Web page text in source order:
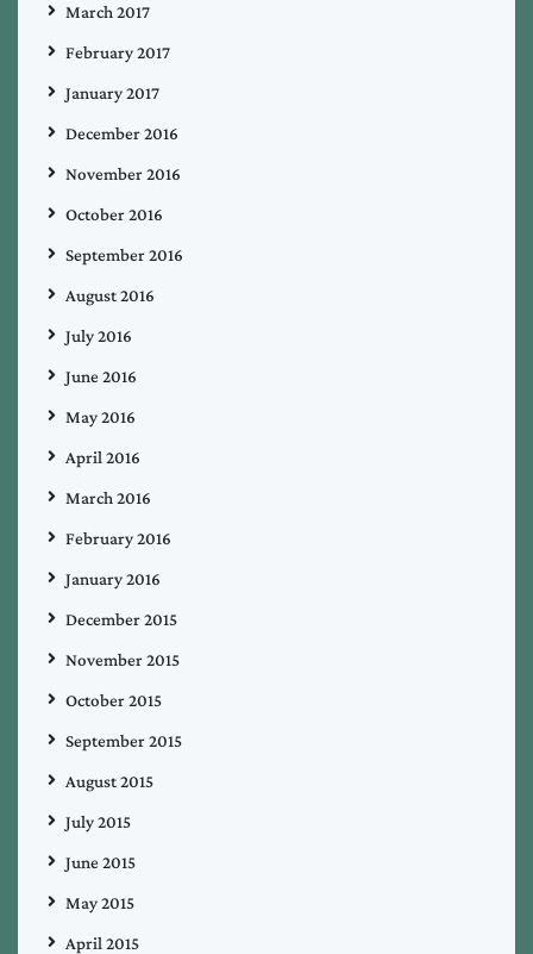
March 2017
February 2017
January 2017
December 2016
November 2016
October 2016
September 2016
August 2016
July 2016
June 2016
May 2016
April 2016
March 2016
February 2016
January 2016
December 2015
November 2015
October 2015
September 2015
August 2015
July 2015
June 2015
May 2015
April 2015